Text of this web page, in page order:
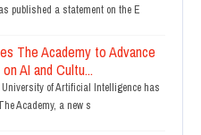
published a statement on the E
The Academy to Advance
AI and Cultu...
of Artificial Intelligence has
Academy, a new s